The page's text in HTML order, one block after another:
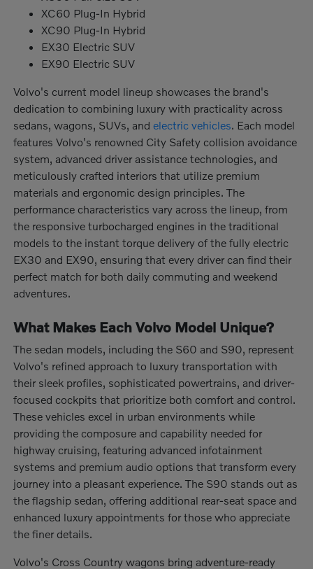
XC60 Plug-In Hybrid
XC90 Plug-In Hybrid
EX30 Electric SUV
EX90 Electric SUV
Volvo's current model lineup showcases the brand's
dedication to combining luxury with practicality across
sedans, wagons, SUVs, and electric vehicles . Each model
features Volvo's renowned City Safety collision avoidance
system, advanced driver assistance technologies, and
meticulously crafted interiors that utilize premium
materials and ergonomic design principles. The
performance characteristics vary across the lineup, from
the responsive turbocharged engines in the traditional
models to the instant torque delivery of the fully electric
EX30 and EX90, ensuring that every driver can find their
perfect match for both daily commuting and weekend
adventures.
What Makes Each Volvo Model Unique?
The sedan models, including the S60 and S90, represent
Volvo's refined approach to luxury transportation with
their sleek profiles, sophisticated powertrains, and driver-
focused cockpits that prioritize both comfort and control.
These vehicles excel in urban environments while
providing the composure and capability needed for
highway cruising, featuring advanced infotainment
systems and premium audio options that transform every
journey into a pleasant experience. The S90 stands out as
the flagship sedan, offering additional rear-seat space and
enhanced luxury appointments for those who appreciate
the finer details.
Volvo's Cross Country wagons bring adventure-ready